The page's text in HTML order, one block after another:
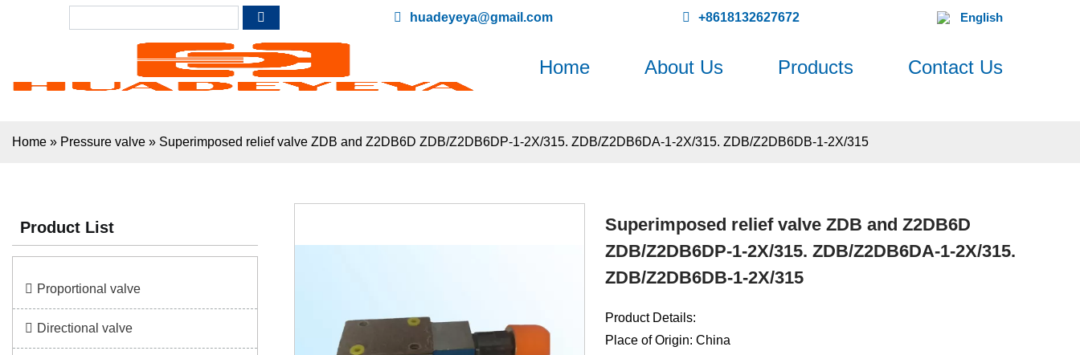
huadeyeya@gmail.com +8618132627672 English
Home About Us Products Contact Us
Home » Pressure valve » Superimposed relief valve ZDB and Z2DB6D ZDB/Z2DB6DP-1-2X/315. ZDB/Z2DB6DA-1-2X/315. ZDB/Z2DB6DB-1-2X/315
Product List
Proportional valve
Directional valve
Superimposed relief valve ZDB and Z2DB6D
ZDB/Z2DB6DP-1-2X/315. ZDB/Z2DB6DA-1-2X/315.
ZDB/Z2DB6DB-1-2X/315
Product Details:
Place of Origin: China